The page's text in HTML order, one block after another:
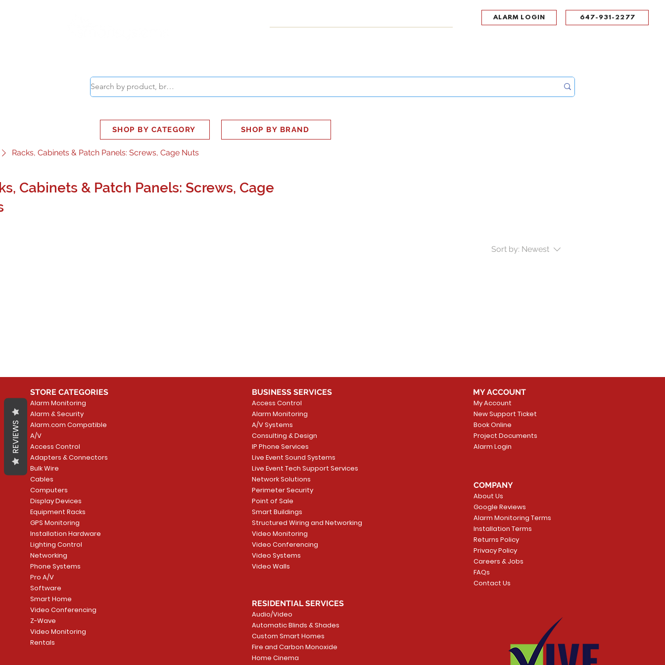
ALARM LOGIN 647-931-2277
SHOP BY CATEGORY SHOP BY BRAND
Racks, Cabinets & Patch Panels: Screws, Cage Nuts
Cabinets & Patch Panels: Screws, Cage
Sort by: Newest
STORE CATEGORIES
Alarm Monitoring
Alarm & Security
Alarm.com Compatible
A/V
Access Control
Adapters & Connectors
Bulk Wire
Cables
Computers
Display Devices
Equipment Racks
GPS Monitoring
Installation Hardware
Lighting Control
Networking
Phone Systems
Pro A/V
Software
Smart Home
Video Conferencing
Z-Wave
Video Monitoring
Rentals
BUSINESS SERVICES
Access Control
Alarm Monitoring
A/V Systems
Consulting & Design
IP Phone Services
Live Event Sound Systems
Live Event Tech Support Services
Network Solutions
Perimeter Security
Point of Sale
Smart Buildings
Structured Wiring and Networking
Video Monitoring
Video Conferencing
Video Systems
Video Walls
RESIDENTIAL SERVICES
Audio/Video
Automatic Blinds & Shades
Custom Smart Homes
Fire and Carbon Monoxide
Home Cinema
MY ACCOUNT
My Account
New Support Ticket
Book Online
Project Documents
Alarm Login
COMPANY
About Us
Google Reviews
Alarm Monitoring Terms
Installation Terms
Returns Policy
Privacy Policy
Careers & Jobs
FAQs
Contact Us
REVIEWS